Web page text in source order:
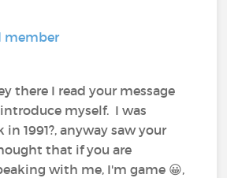
member
there I read your message
myself. I was
1991?, anyway saw your
that if you are
with me, I'm game 😀,